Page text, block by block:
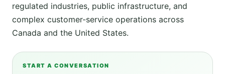
regulated industries, public infrastructure, and
complex customer-service operations across
Canada and the United States.
START A CONVERSATION